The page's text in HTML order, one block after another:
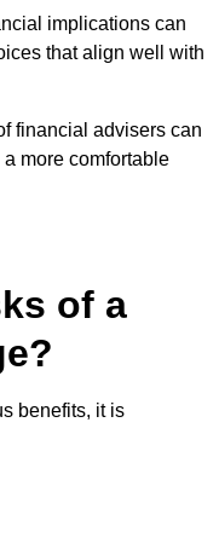
implications can
that align well with
financial advisers can
more comfortable
of a
benefits, it is